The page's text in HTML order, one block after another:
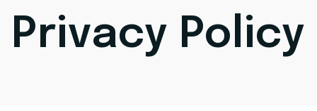
Privacy Policy